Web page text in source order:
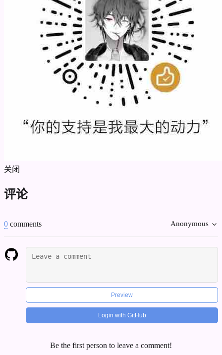
关闭
评论
0 comments Anonymous
Preview
Login with GitHub
Be the first person to leave a comment!